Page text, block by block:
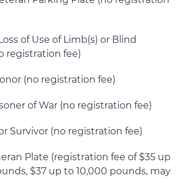
of Use of Limb(s) or Blind
registration fee)
(no registration fee)
of War (no registration fee)
Survivor (no registration fee)
Plate (registration fee of $35 up
$37 up to 10,000 pounds, may